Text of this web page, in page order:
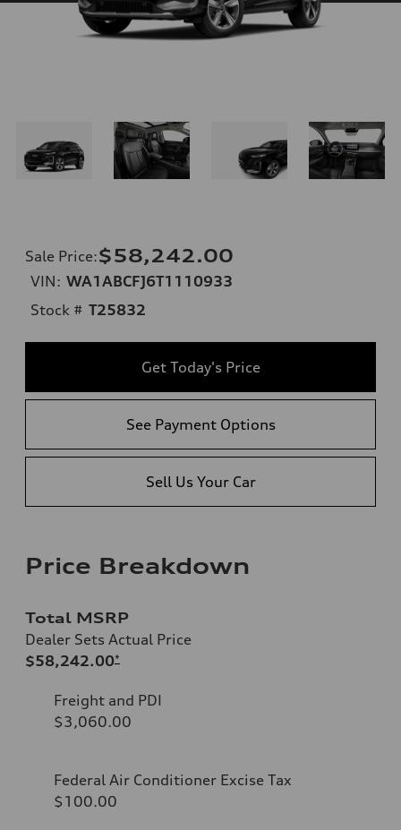
Sale Price:$58,242.00
VIN: WA1ABCFJ6T1110933
Stock # T25832
Get Today's Price
See Payment Options
Sell Us Your Car
Price Breakdown
Total MSRP
Dealer Sets Actual Price
$58,242.00*
Freight and PDI
$3,060.00
Federal Air Conditioner Excise Tax
$100.00